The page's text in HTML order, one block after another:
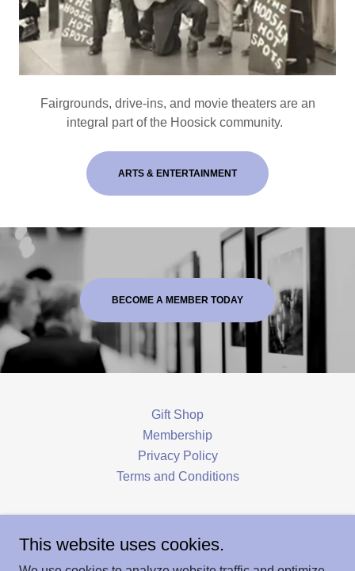
Fairgrounds, drive-ins, and movie theaters are an
integral part of the Hoosick community.
ARTS & ENTERTAINMENT
BECOME A MEMBER TODAY
Gift Shop
Membership
Privacy Policy
Terms and Conditions
Museum
This website uses cookies.